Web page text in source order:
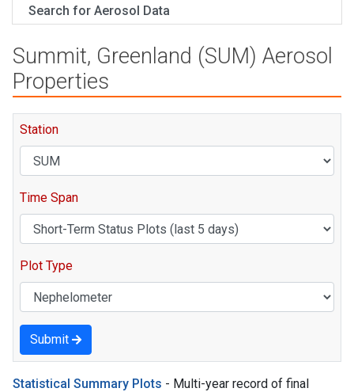
Search for Aerosol Data
Summit, Greenland (SUM) Aerosol
Properties
Station
Time Span
Plot Type
Submit
Statistical Summary Plots - Multi-year record of final